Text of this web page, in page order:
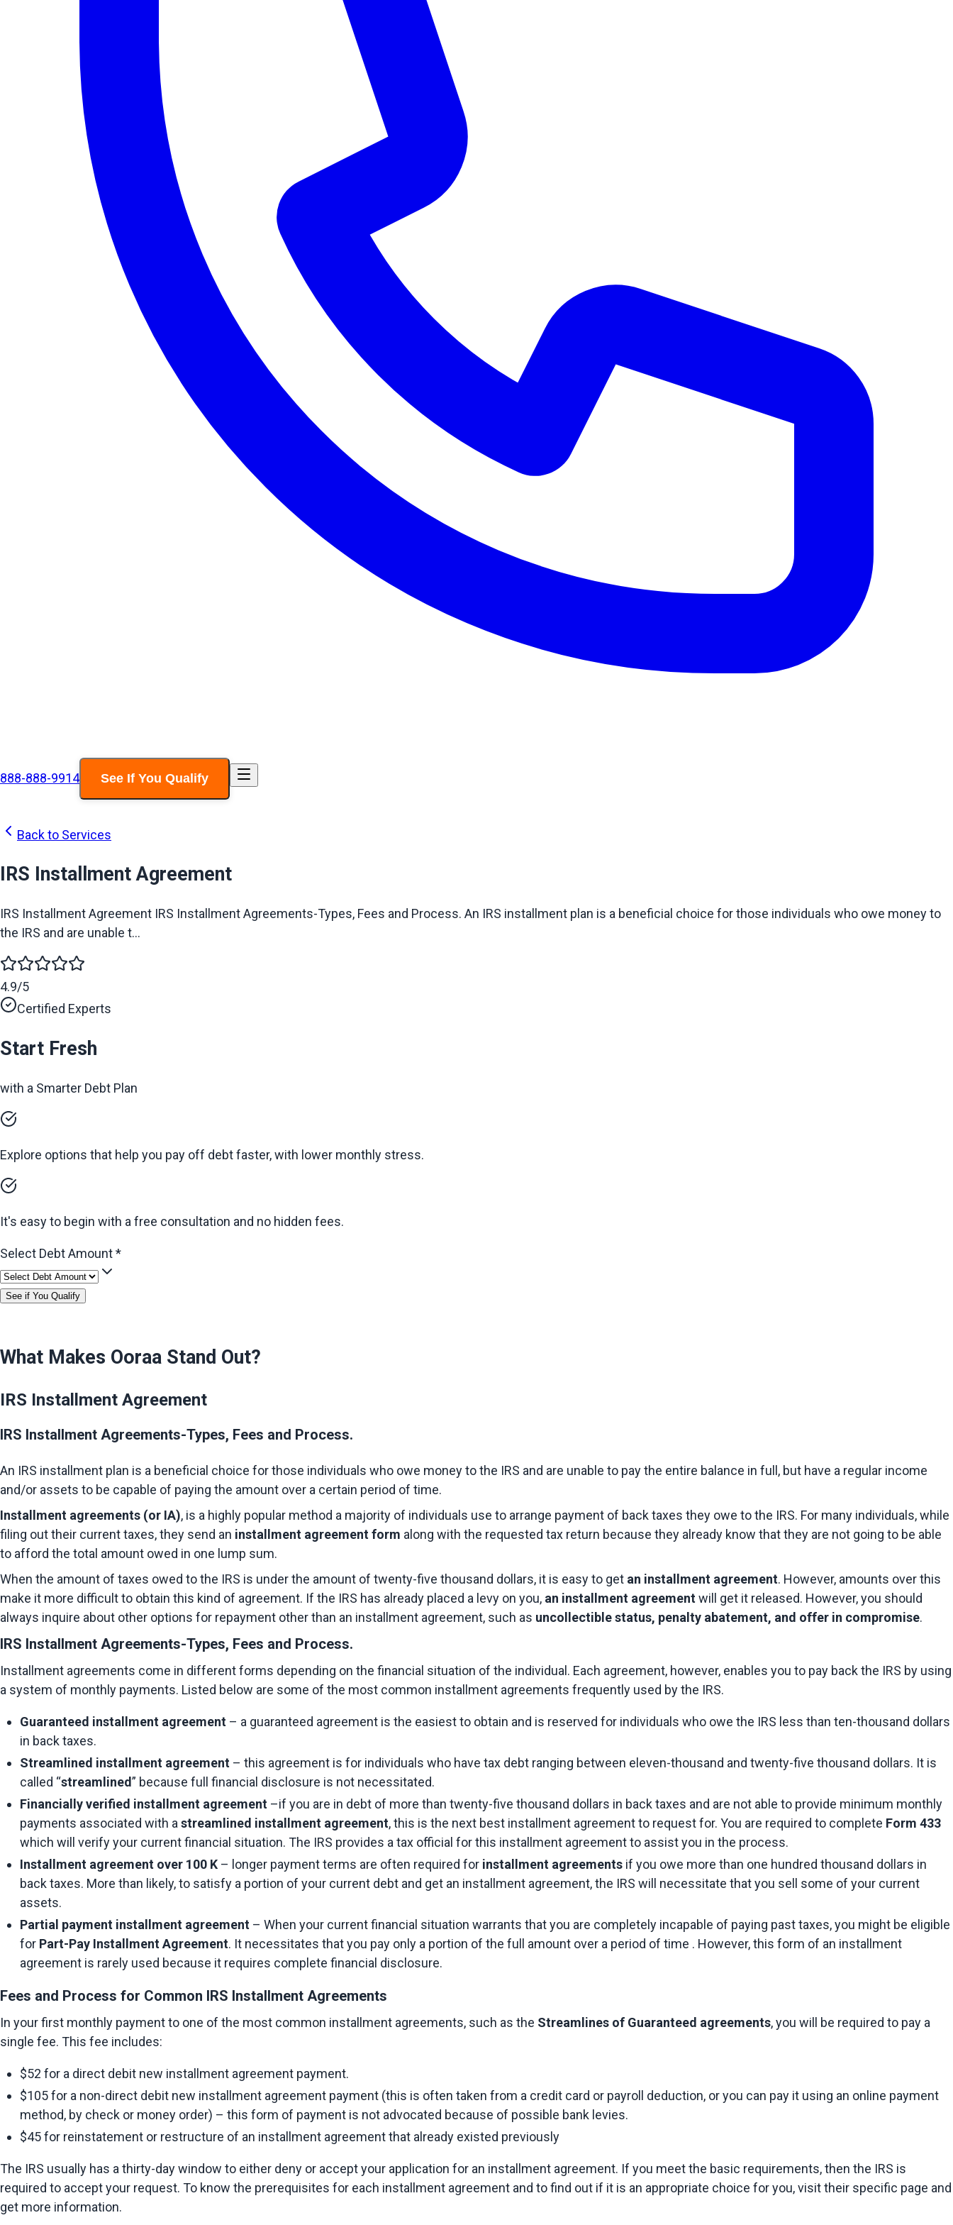
888-888-9914 See If You Qualify
Back to Services
IRS Installment Agreement
IRS Installment Agreement IRS Installment Agreements-Types, Fees and Process. An IRS installment plan is a beneficial choice for those individuals who owe money to
the IRS and are unable t...
4.9/5
Certified Experts
Start Fresh
with a Smarter Debt Plan
Explore options that help you pay off debt faster, with lower monthly stress.
It's easy to begin with a free consultation and no hidden fees.
Select Debt Amount*
See if You Qualify
What Makes Ooraa Stand Out?
IRS Installment Agreement
IRS Installment Agreements-Types, Fees and Process.
An IRS installment plan is a beneficial choice for those individuals who owe money to the IRS and are unable to pay the entire balance in full, but have a regular income
and/or assets to be capable of paying the amount over a certain period of time.
Installment agreements (or IA), is a highly popular method a majority of individuals use to arrange payment of back taxes they owe to the IRS. For many individuals, while
filing out their current taxes, they send an installment agreement form along with the requested tax return because they already know that they are not going to be able
to afford the total amount owed in one lump sum.
When the amount of taxes owed to the IRS is under the amount of twenty-five thousand dollars, it is easy to get an installment agreement. However, amounts over this
make it more difficult to obtain this kind of agreement. If the IRS has already placed a levy on you, an installment agreement will get it released. However, you should
always inquire about other options for repayment other than an installment agreement, such as uncollectible status, penalty abatement, and offer in compromise.
IRS Installment Agreements-Types, Fees and Process.
Installment agreements come in different forms depending on the financial situation of the individual. Each agreement, however, enables you to pay back the IRS by using
a system of monthly payments. Listed below are some of the most common installment agreements frequently used by the IRS.
Guaranteed installment agreement – a guaranteed agreement is the easiest to obtain and is reserved for individuals who owe the IRS less than ten-thousand dollars
in back taxes.
Streamlined installment agreement – this agreement is for individuals who have tax debt ranging between eleven-thousand and twenty-five thousand dollars. It is
called “streamlined” because full financial disclosure is not necessitated.
Financially verified installment agreement –if you are in debt of more than twenty-five thousand dollars in back taxes and are not able to provide minimum monthly
payments associated with a streamlined installment agreement, this is the next best installment agreement to request for. You are required to complete Form 433
which will verify your current financial situation. The IRS provides a tax official for this installment agreement to assist you in the process.
Installment agreement over 100 K – longer payment terms are often required for installment agreements if you owe more than one hundred thousand dollars in
back taxes. More than likely, to satisfy a portion of your current debt and get an installment agreement, the IRS will necessitate that you sell some of your current
assets.
Partial payment installment agreement – When your current financial situation warrants that you are completely incapable of paying past taxes, you might be eligible
for Part-Pay Installment Agreement. It necessitates that you pay only a portion of the full amount over a period of time . However, this form of an installment
agreement is rarely used because it requires complete financial disclosure.
Fees and Process for Common IRS Installment Agreements​
In your first monthly payment to one of the most common installment agreements, such as the Streamlines of Guaranteed agreements, you will be required to pay a
single fee. This fee includes:
$52 for a direct debit new installment agreement payment.​
$105 for a non-direct debit new installment agreement payment (this is often taken from a credit card or payroll deduction, or you can pay it using an online payment
method, by check or money order) – this form of payment is not advocated because of possible bank levies.​
$45 for reinstatement or restructure of an installment agreement that already existed previously​
The IRS usually has a thirty-day window to either deny or accept your application for an installment agreement. If you meet the basic requirements, then the IRS is
required to accept your request. To know the prerequisites for each installment agreement and to find out if it is an appropriate choice for you, visit their specific page and
get more information.